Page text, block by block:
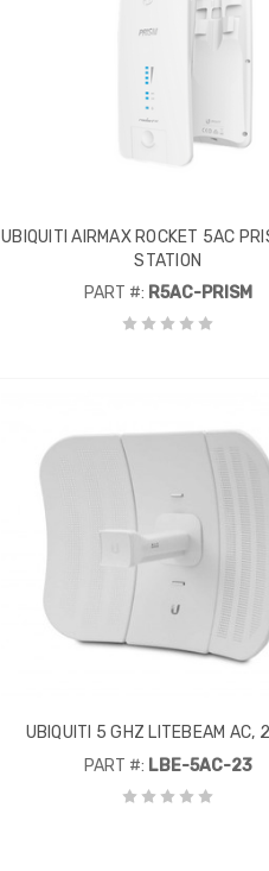
UBIQUITI AIRMAX ROCKET 5AC
STATION
PART #: R5AC-PRISM
UBIQUITI 5 GHZ LITEBEAM AC,
PART #: LBE-5AC-23